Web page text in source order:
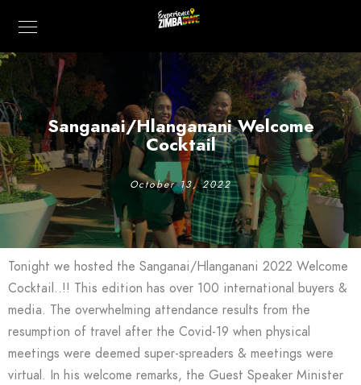
Sanganai/Hlanganani Welcome
Cocktail
October 13, 2022
Tonight we hosted the Sanganai/Hlanganani 2022 Welcome
Cocktail..!! This edition has over 100 international buyers &
media. The overwhelming attendance results from the
resumption of travel after the Covid-19 when physical
meetings were deemed super-spreaders & meetings were
virtual. In his welcome remarks, the Guest Speaker Minister